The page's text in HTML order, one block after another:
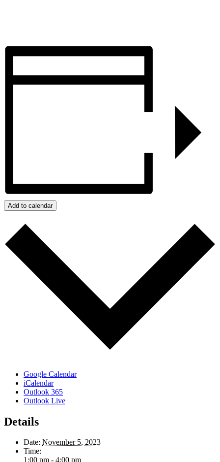
Add to calendar
Google Calendar
iCalendar
Outlook 365
Outlook Live
Details
Date: November 5, 2023
Time:
1:00 pm - 4:00 pm